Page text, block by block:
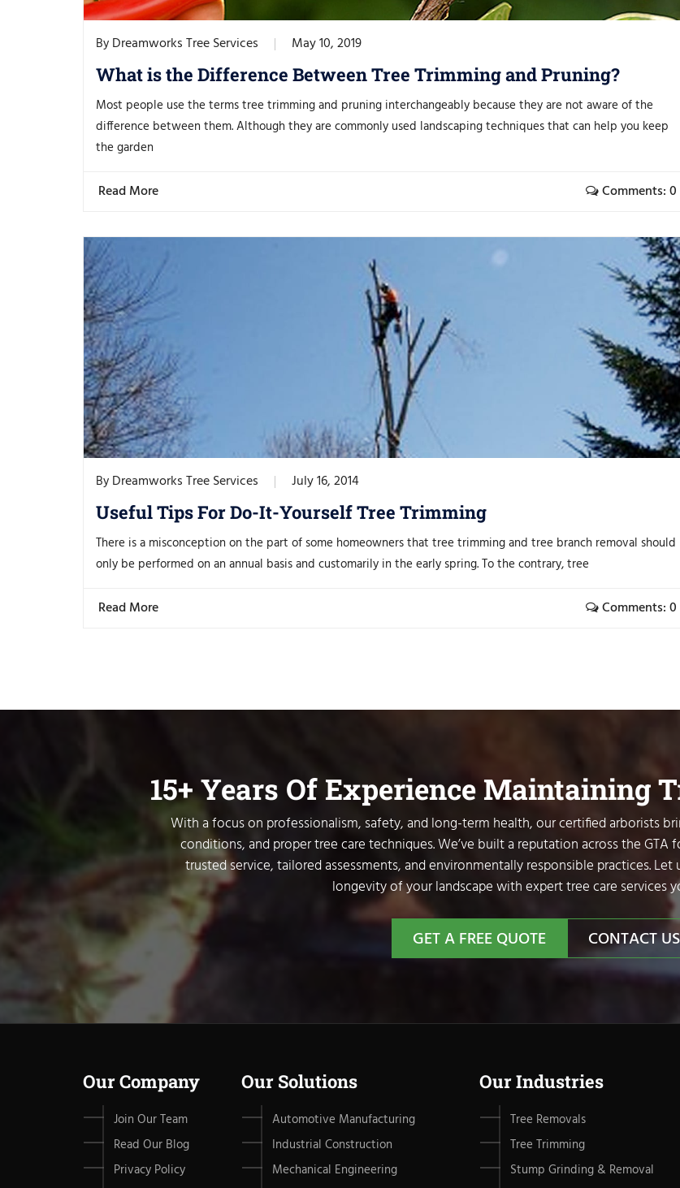
By Dreamworks Tree Services May 10, 2019
What is the Difference Between Tree Trimming and Pruning?
Most people use the terms tree trimming and pruning interchangeably because they are not aware of the
difference between them. Although they are commonly used landscaping techniques that can help you keep
the garden
Read More Comments: 0
By Dreamworks Tree Services July 16, 2014
Useful Tips For Do-It-Yourself Tree Trimming
There is a misconception on the part of some homeowners that tree trimming and tree branch removal should
only be performed on an annual basis and customarily in the early spring. To the contrary, tree
Read More Comments: 0
15+ Years Of Experience Maintaining
With a focus on professionalism, safety, and long-term health, our certified arborists
conditions, and proper tree care techniques. We’ve built a reputation across the
trusted service, tailored assessments, and environmentally responsible practices.
longevity of your landscape with expert tree care services
GET A FREE QUOTE CONTACT US
Our Company
Join Our Team
Read Our Blog
Privacy Policy
Our Solutions
Automotive Manufacturing
Industrial Construction
Mechanical Engineering
Our Industries
Tree Removals
Tree Trimming
Stump Grinding & Removal